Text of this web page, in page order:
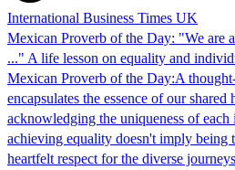
International Business Times UK
Mexican Proverb of the Day: "We are
..." A life lesson on equality and
Mexican Proverb of the Day:A
encapsulates the essence of our
acknowledging the uniqueness of
achieving equality doesn't imply being
heartfelt respect for the diverse